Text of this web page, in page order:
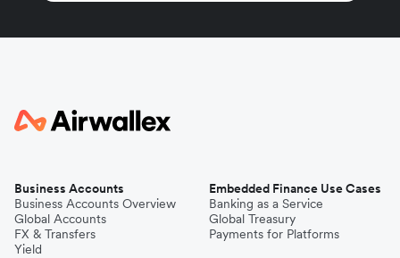
Business Accounts
Business Accounts Overview
Global Accounts
FX & Transfers
Yield
Embedded Finance Use Cases
Banking as a Service
Global Treasury
Payments for Platforms